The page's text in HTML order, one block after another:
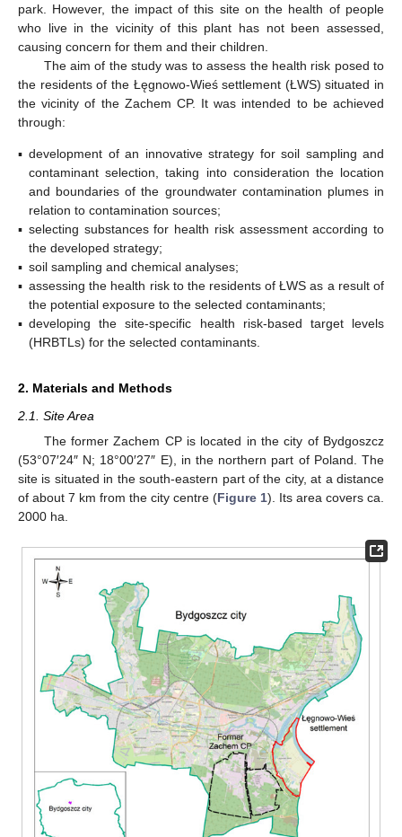
park. However, the impact of this site on the health of people
who live in the vicinity of this plant has not been assessed,
causing concern for them and their children.
The aim of the study was to assess the health risk posed to
the residents of the Łęgnowo-Wieś settlement (ŁWS) situated in
the vicinity of the Zachem CP. It was intended to be achieved
through:
▪ development of an innovative strategy for soil sampling and
contaminant selection, taking into consideration the location
and boundaries of the groundwater contamination plumes in
relation to contamination sources;
▪ selecting substances for health risk assessment according to
the developed strategy;
▪ soil sampling and chemical analyses;
▪ assessing the health risk to the residents of ŁWS as a result of
the potential exposure to the selected contaminants;
▪ developing the site-specific health risk-based target levels
(HRBTLs) for the selected contaminants.
2. Materials and Methods
2.1. Site Area
The former Zachem CP is located in the city of Bydgoszcz
(53°07′24″ N; 18°00′27″ E), in the northern part of Poland. The
site is situated in the south-eastern part of the city, at a distance
of about 7 km from the city centre (Figure 1). Its area covers ca.
2000 ha.